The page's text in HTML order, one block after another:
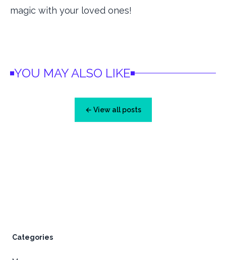
magic with your loved ones!
YOU MAY ALSO LIKE
← View all posts
Categories